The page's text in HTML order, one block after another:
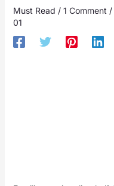
Must Read / 1 Comment /
01